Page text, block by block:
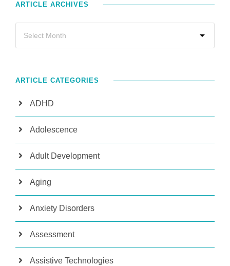
ARTICLE ARCHIVES
ARTICLE CATEGORIES
ADHD
Adolescence
Adult Development
Aging
Anxiety Disorders
Assessment
Assistive Technologies